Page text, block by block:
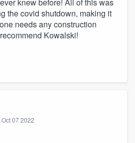
knew before! All of this was
the covid shutdown, making it
needs any construction
Kowalski!
Oct 07 2022